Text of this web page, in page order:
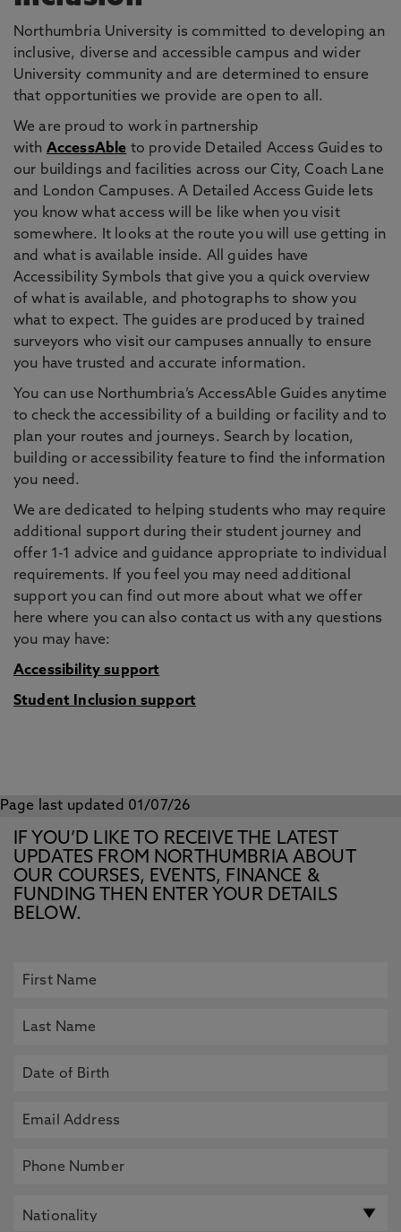
Northumbria University is committed to developing an
inclusive, diverse and accessible campus and wider
University community and are determined to ensure
that opportunities we provide are open to all.
We are proud to work in partnership
with AccessAble to provide Detailed Access Guides to
our buildings and facilities across our City, Coach Lane
and London Campuses. A Detailed Access Guide lets
you know what access will be like when you visit
somewhere. It looks at the route you will use getting in
and what is available inside. All guides have
Accessibility Symbols that give you a quick overview
of what is available, and photographs to show you
what to expect. The guides are produced by trained
surveyors who visit our campuses annually to ensure
you have trusted and accurate information.
You can use Northumbria’s AccessAble Guides anytime
to check the accessibility of a building or facility and to
plan your routes and journeys. Search by location,
building or accessibility feature to find the information
you need.
We are dedicated to helping students who may require
additional support during their student journey and
offer 1-1 advice and guidance appropriate to individual
requirements. If you feel you may need additional
support you can find out more about what we offer
here where you can also contact us with any questions
you may have:
Accessibility support
Student Inclusion support
Page last updated 01/07/26
IF YOU’D LIKE TO RECEIVE THE LATEST
UPDATES FROM NORTHUMBRIA ABOUT
OUR COURSES, EVENTS, FINANCE &
FUNDING THEN ENTER YOUR DETAILS
BELOW.